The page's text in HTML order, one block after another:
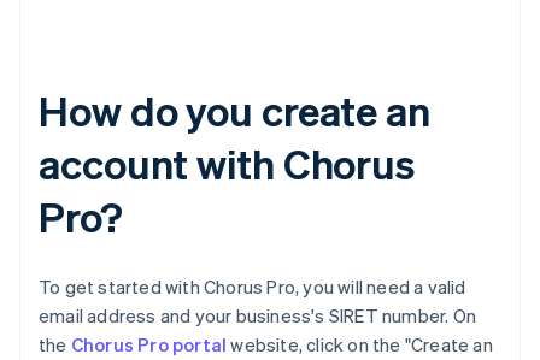
How do you create an
account with Chorus
Pro?
To get started with Chorus Pro, you will need a valid
email address and your business's SIRET number. On
the Chorus Pro portal website, click on the "Create an